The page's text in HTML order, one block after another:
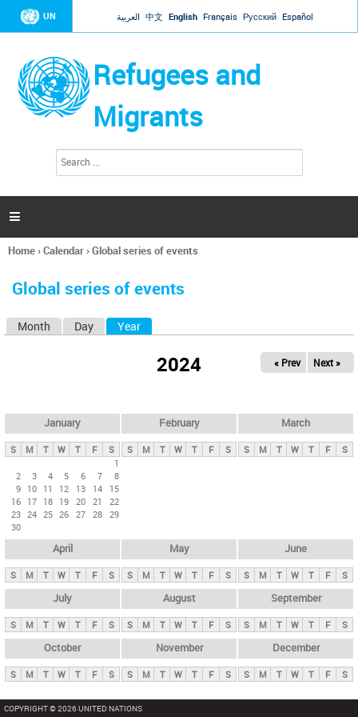
Jump to navigation
UN العربية 中文 English Français Русский Español
Refugees and
Migrants
h
a

You
here
Home›Calendar›Global series of events
Global series of events
y
t
Month Day Year
2024 « Prev Next »
January
S M T W T F
S
1
2
3 4 5 6 7
8
9 10 11 12 13 14
15
16 17 18 19 20 21
22
23 24 25 26 27 28 29
30
February
S M T W T F S
March
S M T W T F S
April
S M T W T F S
May
S M T W T F S
June
S M T W T F S
July
S M T W T F S
August
S M T W T F S
September
S M T W T F S
October
S M T W T F S
November
S M T W T F S
December
S M T W T F S
COPYRIGHT © 2026 UNITED NATIONS